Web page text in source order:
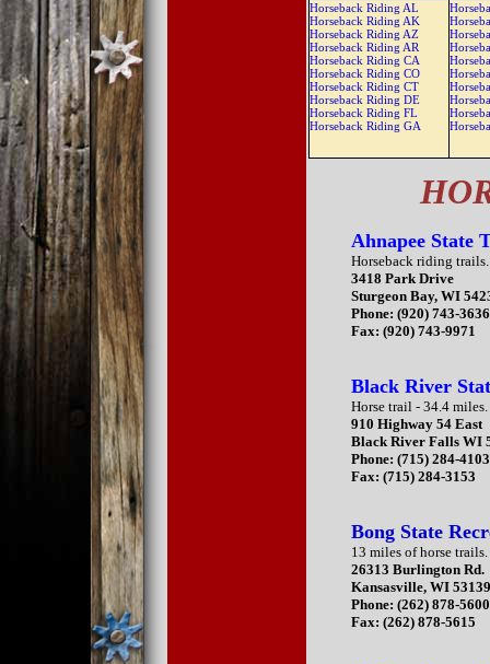
Horseback Riding AL
Horseback Riding AK
Horseback Riding AZ
Horseback Riding AR
Horseback Riding CA
Horseback Riding CO
Horseback Riding CT
Horseback Riding DE
Horseback Riding FL
Horseback Riding GA
Ahnapee State
Horseback riding trails.
3418 Park Drive
Sturgeon Bay, WI
Phone: (920) 743-3636
Fax: (920) 743-9971
Black River
Horse trail - 34.4 miles.
910 Highway 54 East
Black River Falls WI
Phone: (715) 284-4103
Fax: (715) 284-3153
Bong State
13 miles of horse trails.
26313 Burlington Rd.
Kansasville, WI
Phone: (262) 878-5600
Fax: (262) 878-5615